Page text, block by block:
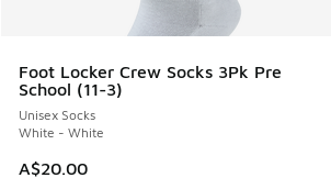
Foot Locker Crew Socks 3Pk Pre
School (11-3)
Unisex Socks
White - White
A$20.00